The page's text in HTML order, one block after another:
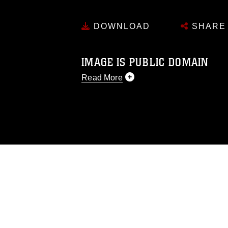
DOWNLOAD SHARE
IMAGE IS PUBLIC DOMAIN
Read More